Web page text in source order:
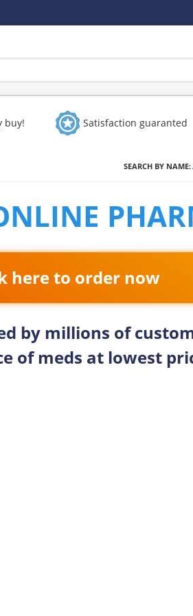
buy! Satisfaction guaranted
SEARCH BY NAME:
here to order now
by millions of
of meds at lowest